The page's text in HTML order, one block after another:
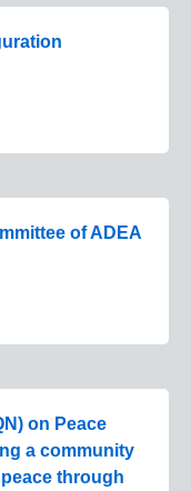
of ADEA
on Peace
a community
through